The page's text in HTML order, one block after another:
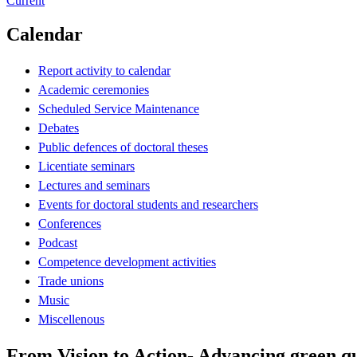
Calendar
Report activity to calendar
Academic ceremonies
Scheduled Service Maintenance
Debates
Public defences of doctoral theses
Licentiate seminars
Lectures and seminars
Events for doctoral students and researchers
Conferences
Podcast
Competence development activities
Trade unions
Music
Miscellenous